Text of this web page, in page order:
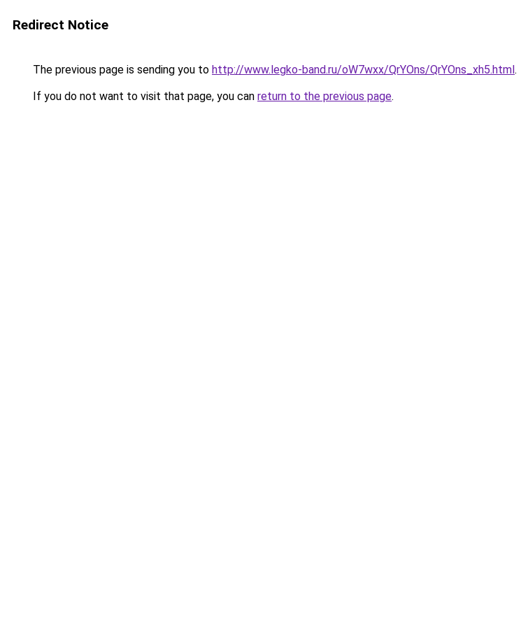
Redirect Notice
The previous page is sending you to http://www.legko-band.ru/oW7wxx/QrYOns/QrYOns_xh5.html.
If you do not want to visit that page, you can return to the previous page.